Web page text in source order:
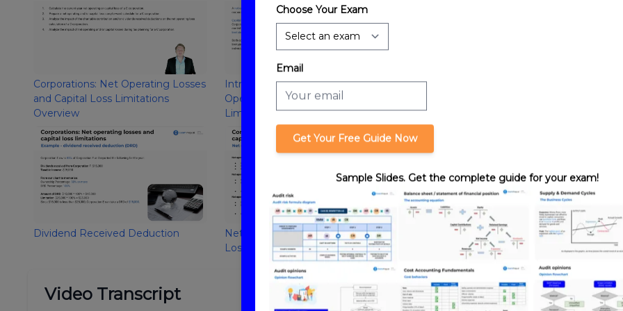
Corporations: Net Operating Losses
and Capital Loss Limitations
Overview
Introduction to Corporations: Net
Operating Losses and Capital Loss
Limitations
Charitable Contributions Deduction
Dividend Received Deduction
Net Operating Losses and Capital
Losses
Video Transcript
Choose Your Exam
Email
Get Your Free Guide Now
Sample Slides. Get the complete guide for your exam!